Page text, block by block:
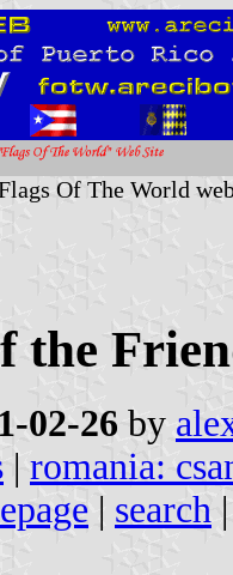
Of The World
the
02-26 by
| romania:
| search